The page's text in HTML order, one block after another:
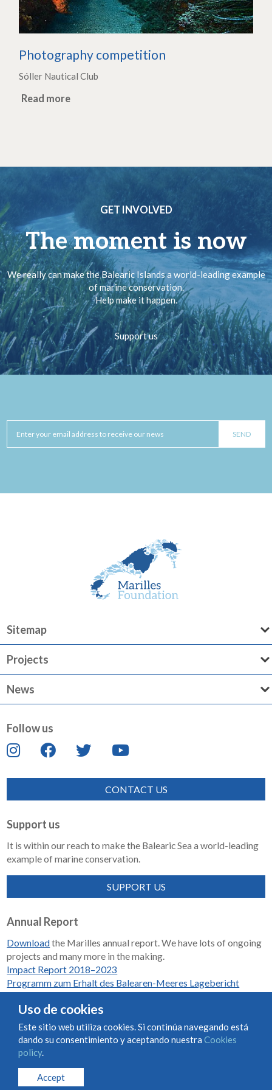
Photography competition
Sóller Nautical Club
Read more
GET INVOLVED
The moment is now
We really can make the Balearic Islands a world-leading example
of marine conservation.
Help make it happen.
Support us
Sitemap
Projects
News
Follow us
CONTACT US
Support us
It is within our reach to make the Balearic Sea a world-leading
example of marine conservation.
SUPPORT US
Annual Report
Downloadthe Marilles annual report. We have lots of ongoing
projects and many more in the making.
Impact Report 2018–2023
Programm zum Erhalt des Balearen-Meeres Lagebericht
2018-2023
Condiciones de uso y contratación
© Marilles Foundation
Uso de cookies
Este sitio web utiliza cookies. Si continúa navegando está
dando su consentimiento y aceptando nuestra Cookies
policy.
Accept